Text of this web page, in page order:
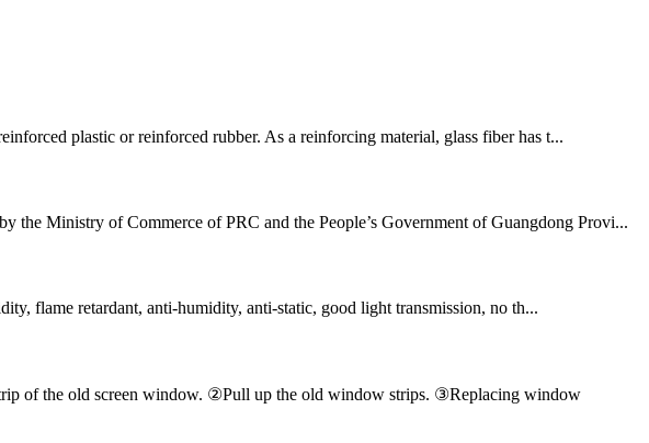
plastic or reinforced rubber. As a reinforcing material, glass fiber has t...
the Ministry of Commerce of PRC and the People’s Government of Guangdong Provi...
flame retardant, anti-humidity, anti-static, good light transmission, no th...
of the old screen window. ②Pull up the old window strips. ③Replacing window